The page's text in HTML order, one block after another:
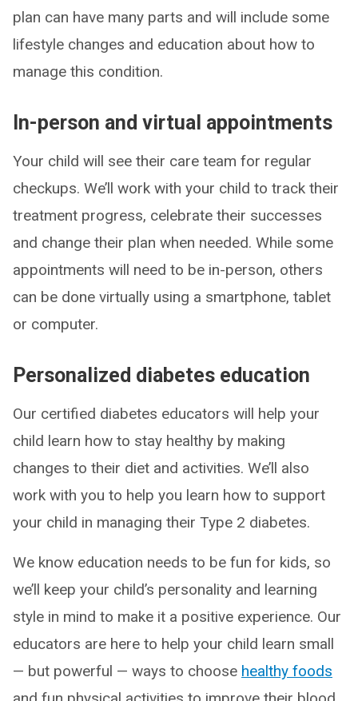
plan can have many parts and will include some
lifestyle changes and education about how to
manage this condition.
In-person and virtual appointments
Your child will see their care team for regular
checkups. We’ll work with your child to track their
treatment progress, celebrate their successes
and change their plan when needed. While some
appointments will need to be in-person, others
can be done virtually using a smartphone, tablet
or computer.
Personalized diabetes education
Our certified diabetes educators will help your
child learn how to stay healthy by making
changes to their diet and activities. We’ll also
work with you to help you learn how to support
your child in managing their Type 2 diabetes.
We know education needs to be fun for kids, so
we’ll keep your child’s personality and learning
style in mind to make it a positive experience. Our
educators are here to help your child learn small
— but powerful — ways to choose healthy foods